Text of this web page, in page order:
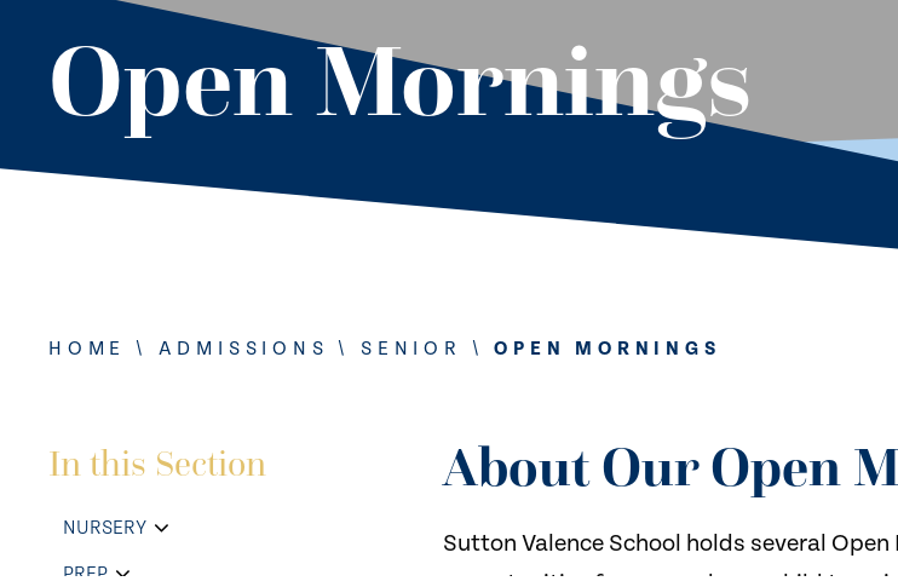
Open Mornings
HOME \ ADMISSIONS \ SENIOR \OPEN MORNINGS
In this Section
NURSERY
PREP
About Our Open
Sutton Valence School holds several